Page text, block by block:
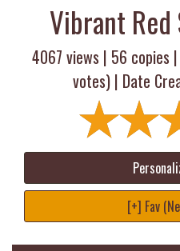
Vibrant
4067 views | 56 copies |
votes) | Date
[+] Fav